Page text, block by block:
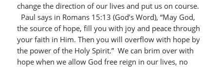
change the direction of our lives and put us on course.
Paul says in Romans 15:13 (God’s Word), “May God,
the source of hope, fill you with joy and peace through
your faith in Him. Then you will overflow with hope by
the power of the Holy Spirit.” We can brim over with
hope when we allow God free reign in our lives, no